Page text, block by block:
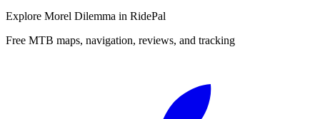
Explore Morel Dilemma in RidePal
Free MTB maps, navigation, reviews, and tracking